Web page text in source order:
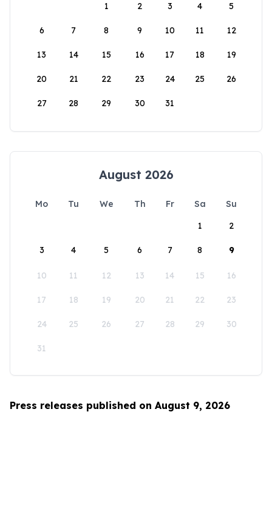
1
2 3 4 5
6 7 8 9 10 11 12
13 14 15 16 17 18 19
20 21 22 23 24 25 26
27 28 29 30 31
August 2026
Mo Tu We Th Fr Sa
Su
1
2
3 4 5 6 7 8 9
10 11 12 13 14 15 16
17 18 19 20 21 22 23
24 25 26 27 28 29 30
31
Press releases published on August 9, 2026